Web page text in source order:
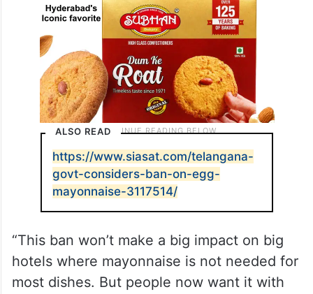
ALSO READ
https://www.siasat.com/telangana-
govt-considers-ban-on-egg-
mayonnaise-3117514/
“This ban won’t make a big impact on big
hotels where mayonnaise is not needed for
most dishes. But people now want it with